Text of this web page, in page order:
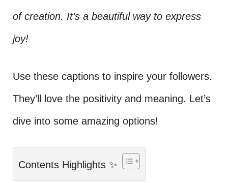
of creation. It’s a beautiful way to express
joy!
Use these captions to inspire your followers.
They’ll love the positivity and meaning. Let’s
dive into some amazing options!
Contents Highlights ✨